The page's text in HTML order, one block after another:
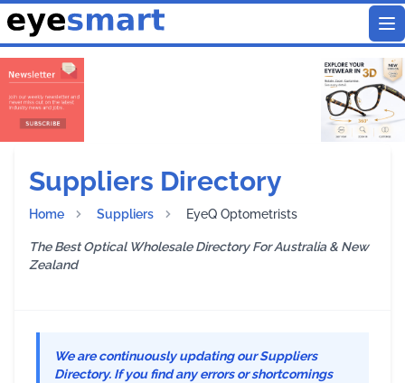
Suppliers Directory
Home Suppliers EyeQ Optometrists
The Best Optical Wholesale Directory For Australia & New
Zealand
We are continuously updating our Suppliers
Directory. If you find any errors or shortcomings